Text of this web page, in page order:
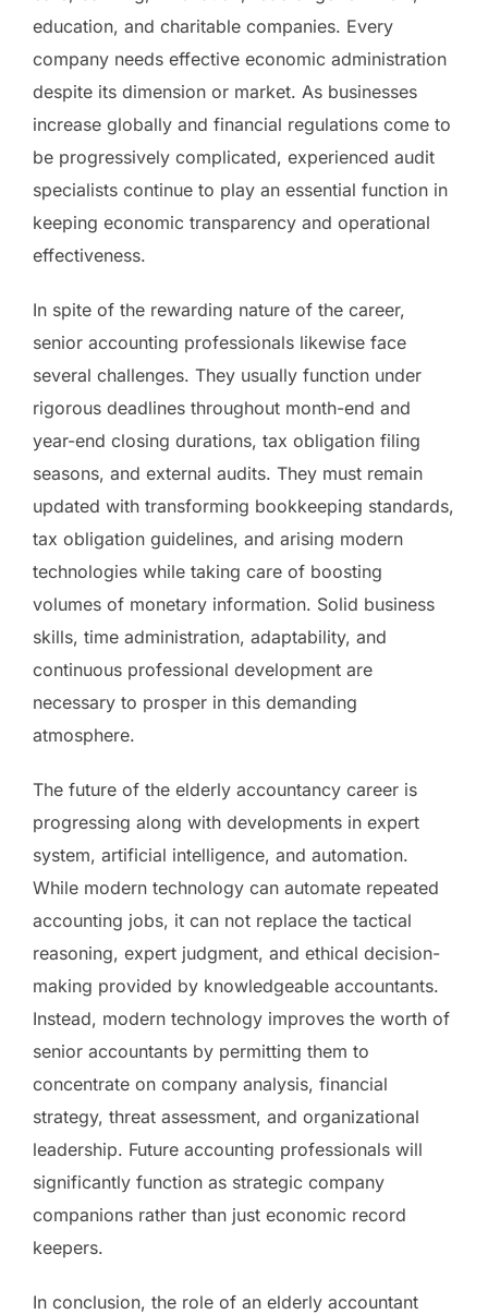
education, and charitable companies. Every
company needs effective economic administration
despite its dimension or market. As businesses
increase globally and financial regulations come to
be progressively complicated, experienced audit
specialists continue to play an essential function in
keeping economic transparency and operational
effectiveness.
In spite of the rewarding nature of the career,
senior accounting professionals likewise face
several challenges. They usually function under
rigorous deadlines throughout month-end and
year-end closing durations, tax obligation filing
seasons, and external audits. They must remain
updated with transforming bookkeeping standards,
tax obligation guidelines, and arising modern
technologies while taking care of boosting
volumes of monetary information. Solid business
skills, time administration, adaptability, and
continuous professional development are
necessary to prosper in this demanding
atmosphere.
The future of the elderly accountancy career is
progressing along with developments in expert
system, artificial intelligence, and automation.
While modern technology can automate repeated
accounting jobs, it can not replace the tactical
reasoning, expert judgment, and ethical decision-
making provided by knowledgeable accountants.
Instead, modern technology improves the worth of
senior accountants by permitting them to
concentrate on company analysis, financial
strategy, threat assessment, and organizational
leadership. Future accounting professionals will
significantly function as strategic company
companions rather than just economic record
keepers.
In conclusion, the role of an elderly accountant